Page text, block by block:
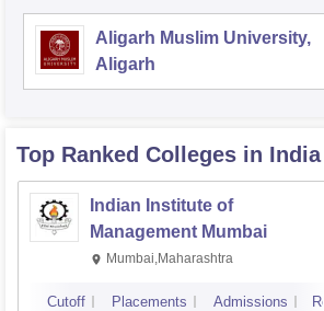
Aligarh Muslim University,
Aligarh
Top Ranked Colleges in India
Indian Institute of
Management Mumbai
Mumbai,Maharashtra
Cutoff Placements Admissions